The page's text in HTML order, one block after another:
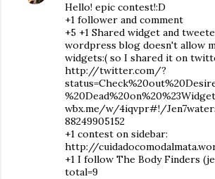
Hello! epic contest!:D
+1 follower and comment
+5 +1 Shared widget and
wordpress blog doesn't allow
widgets:( so I shared it on
http://twitter.com/?
wbx.me/w/4iqvpr#!/
88249905152
+1 contest on sidebar:
http://
+1 I follow The Body Finders
total=9